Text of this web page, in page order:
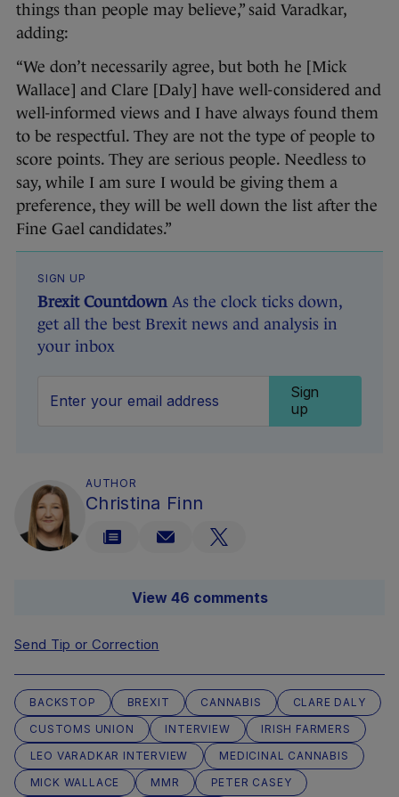
things than people may believe,” said Varadkar,
adding:
“We don’t necessarily agree, but both he [Mick
Wallace] and Clare [Daly] have well-considered and
well-informed views and I have always found them
to be respectful. They are not the type of people to
score points. They are serious people. Needless to
say, while I am sure I would be giving them a
preference, they will be well down the list after the
Fine Gael candidates.”
SIGN UP
Brexit Countdown As the clock ticks down,
get all the best Brexit news and analysis in
your inbox
Sign
up
AUTHOR
Christina Finn
View 46 comments
Send Tip or Correction
BACKSTOP BREXIT CANNABIS
CLARE DALY
CUSTOMS UNION
INTERVIEW
IRISH FARMERS
LEO VARADKAR INTERVIEW
MEDICINAL CANNABIS
MICK WALLACE
MMR
PETER CASEY